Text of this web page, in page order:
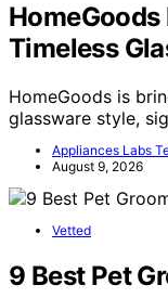
Timeless
HomeGoods is
glassware style,
Appliances Labs
August 9, 2026
Vetted
9 Best Pet